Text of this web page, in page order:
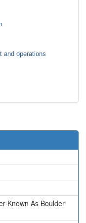
and operations
Known As Boulder